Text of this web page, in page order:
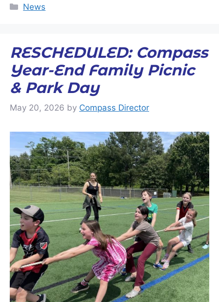
Categories
News
RESCHEDULED: Compass
Year-End Family Picnic
& Park Day
May 20, 2026 by Compass Director